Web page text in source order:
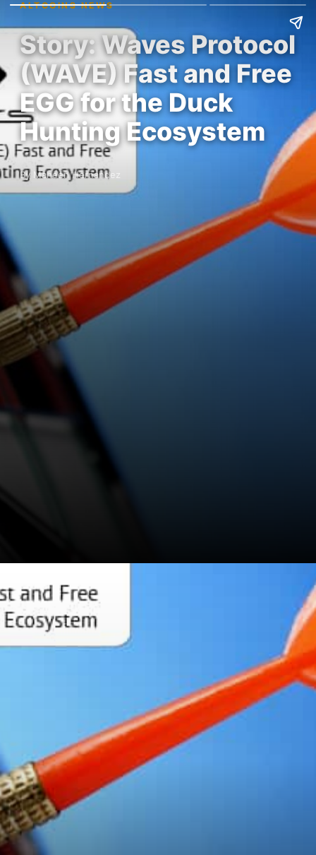
ALTCOINS NEWS
Story: Waves Protocol
(WAVE) Fast and Free
EGG for the Duck
Hunting Ecosystem
By Maheen Hernandez